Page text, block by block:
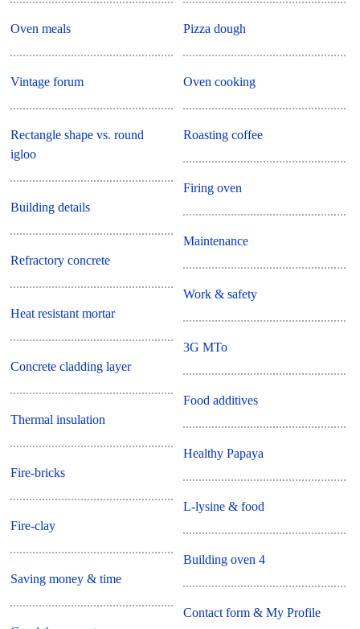
Oven meals
Vintage forum
Rectangle shape vs. round
igloo
Building details
Refractory concrete
Heat resistant mortar
Concrete cladding layer
Thermal insulation
Fire-bricks
Fire-clay
Saving money & time
Pizza dough
Oven cooking
Roasting coffee
Firing oven
Maintenance
Work & safety
3G MTo
Food additives
Healthy Papaya
L-lysine & food
Building oven 4
Contact form & My Profile